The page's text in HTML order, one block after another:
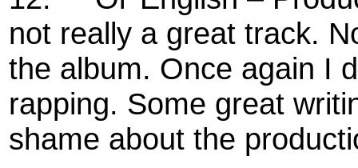
not really a great track.
the album. Once again I
rapping. Some great
shame about the